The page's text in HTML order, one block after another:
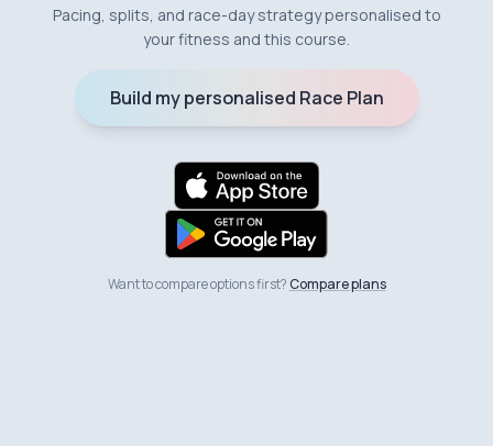
Pacing, splits, and race-day strategy personalised to
your fitness and this course.
Build my personalised Race Plan
Want to compare options first?Compare plans